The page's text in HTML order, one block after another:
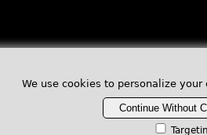
We use cookies to personalize
Continue Without